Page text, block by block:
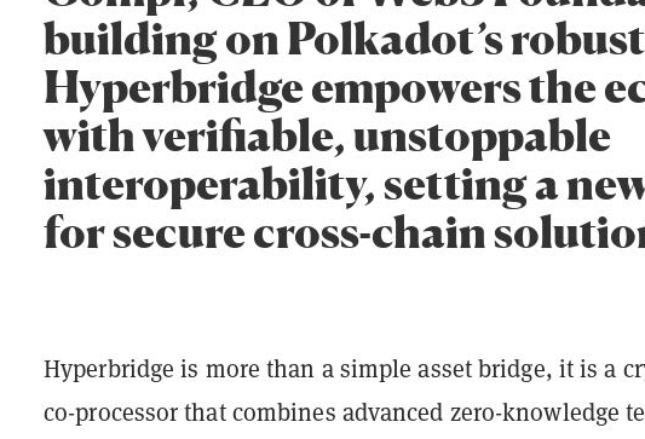
building on Polkadot’s
Hyperbridge empowers the
with verifiable, unstoppable
interoperability, setting a
for secure cross-chain
Hyperbridge is more than a simple asset bridge, it is a
co-processor that combines advanced zero-knowledge